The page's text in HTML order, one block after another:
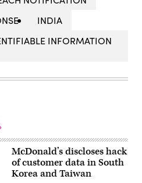
INDIA
INFORMATION
McDonald’s discloses hack
of customer data in South
Korea and Taiwan